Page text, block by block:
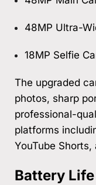
48MP Ultra-
18MP Selfie
The upgraded
photos, sharp
professional-
platforms
YouTube Shorts,
Battery